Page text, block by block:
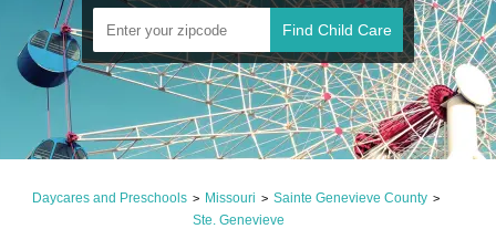
Find Child Care
Daycares and Preschools > Missouri > Sainte Genevieve County >
Ste. Genevieve